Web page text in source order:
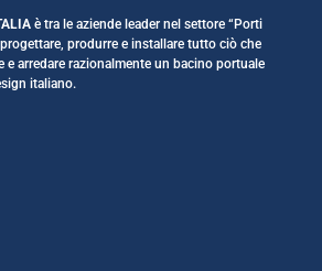
è tra le aziende leader nel settore “Porti
produrre e installare tutto ciò che
e arredare razionalmente un bacino portuale
italiano.